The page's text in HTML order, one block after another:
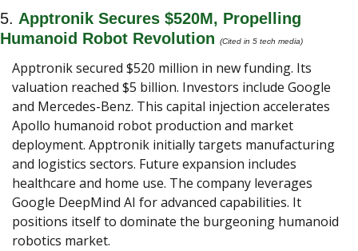
5. Apptronik Secures $520M, Propelling
Humanoid Robot Revolution
(Cited in 5 tech media)
Apptronik secured $520 million in new funding. Its
valuation reached $5 billion. Investors include Google
and Mercedes-Benz. This capital injection accelerates
Apollo humanoid robot production and market
deployment. Apptronik initially targets manufacturing
and logistics sectors. Future expansion includes
healthcare and home use. The company leverages
Google DeepMind AI for advanced capabilities. It
positions itself to dominate the burgeoning humanoid
robotics market.